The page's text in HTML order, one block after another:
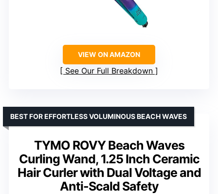
VIEW ON AMAZON
See Our Full Breakdown
TYMO ROVY Beach Waves
Curling Wand, 1.25 Inch Ceramic
Hair Curler with Dual Voltage and
Anti-Scald Safety
BEST FOR EFFORTLESS VOLUMINOUS BEACH WAVES